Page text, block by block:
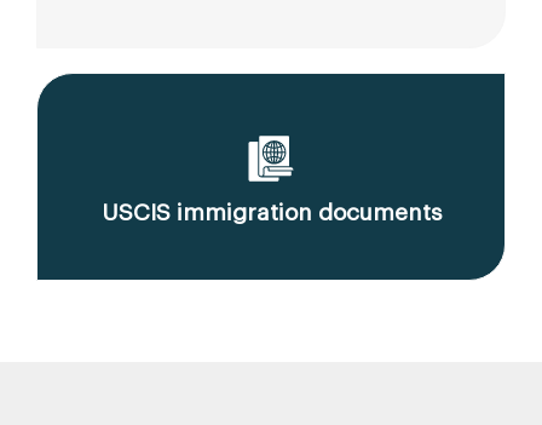
USCIS immigration documents